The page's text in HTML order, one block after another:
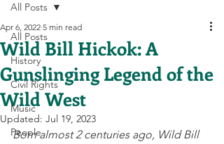
All Posts
History
Civil Rights
Music
People
All Posts
Wild Bill Hickok: A
Gunslinging Legend of the
Wild West
Apr 6, 2022 5 min read
Updated: Jul 19, 2023
Born almost 2 centuries ago, Wild Bill